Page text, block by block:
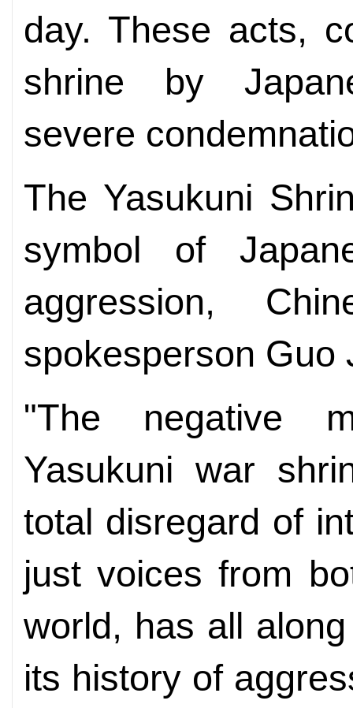
day. These acts,
shrine by
severe
The Yasukuni
symbol of
aggression,
spokesperson Guo
"The negative
Yasukuni war
total disregard of
just voices from
world, has all
its history of